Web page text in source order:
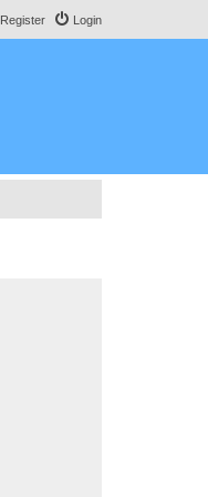
Login
Register